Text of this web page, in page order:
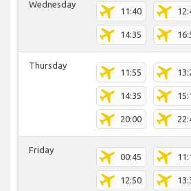
Wednesday
11:40
14:35
Thursday
11:55
14:35
20:00
Friday
00:45
12:50